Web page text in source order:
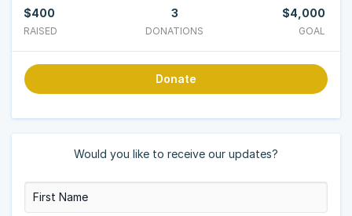
$400
RAISED
3
DONATIONS
$4,000
GOAL
Donate
Would you like to receive our updates?